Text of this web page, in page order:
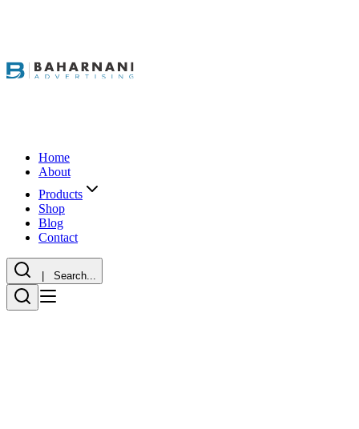
Home
About
Products
Shop
Blog
Contact
| Search...